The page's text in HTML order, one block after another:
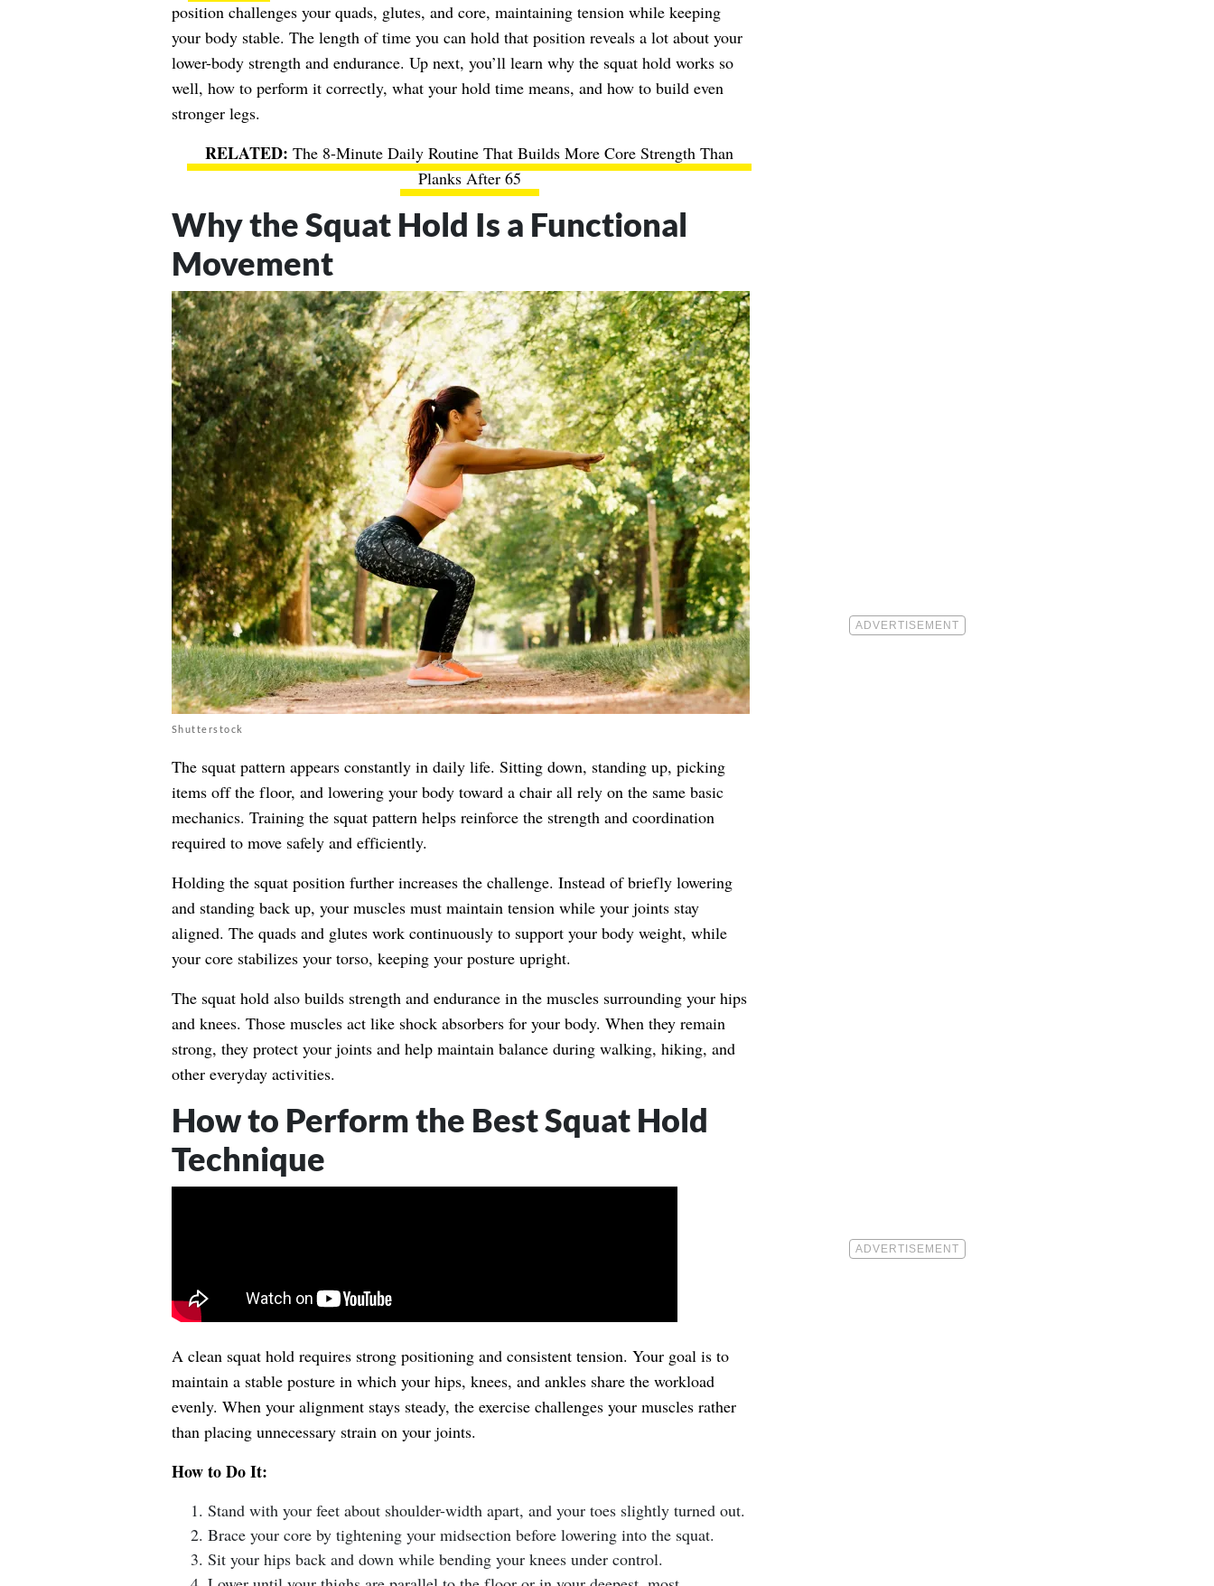
position challenges your quads, glutes, and core, maintaining tension while keeping
your body stable. The length of time you can hold that position reveals a lot about your
lower-body strength and endurance. Up next, you’ll learn why the squat hold works so
well, how to perform it correctly, what your hold time means, and how to build even
stronger legs.
The 8-Minute Daily Routine That Builds More Core Strength Than
Planks After 65
Why the Squat Hold Is a Functional
Movement
Shutterstock
The squat pattern appears constantly in daily life. Sitting down, standing up, picking
items off the floor, and lowering your body toward a chair all rely on the same basic
mechanics. Training the squat pattern helps reinforce the strength and coordination
required to move safely and efficiently.
Holding the squat position further increases the challenge. Instead of briefly lowering
and standing back up, your muscles must maintain tension while your joints stay
aligned. The quads and glutes work continuously to support your body weight, while
your core stabilizes your torso, keeping your posture upright.
The squat hold also builds strength and endurance in the muscles surrounding your hips
and knees. Those muscles act like shock absorbers for your body. When they remain
strong, they protect your joints and help maintain balance during walking, hiking, and
other everyday activities.
How to Perform the Best Squat Hold
Technique
A clean squat hold requires strong positioning and consistent tension. Your goal is to
maintain a stable posture in which your hips, knees, and ankles share the workload
evenly. When your alignment stays steady, the exercise challenges your muscles rather
than placing unnecessary strain on your joints.
How to Do It:
Stand with your feet about shoulder-width apart, and your toes slightly turned out.
Brace your core by tightening your midsection before lowering into the squat.
Sit your hips back and down while bending your knees under control.